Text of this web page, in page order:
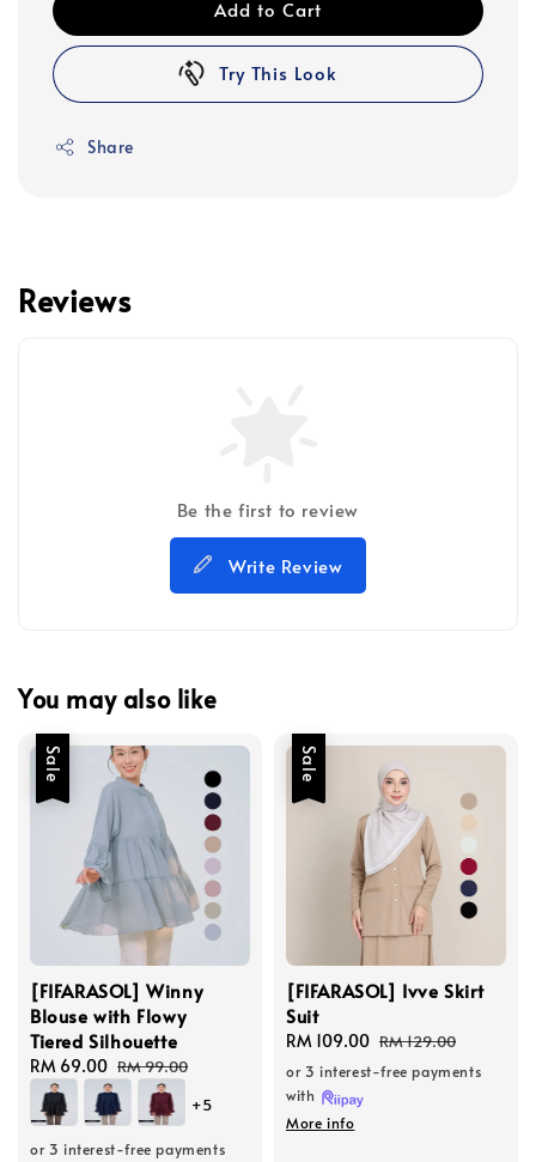
Add to Cart
Try This Look
Share
Reviews
Be the first to review
Write Review
You may also like
Sale
[FIFARASOL] Winny
Blouse with Flowy
Tiered Silhouette
Sale
price
RM 69.00 Regular
price
RM 99.00
+5
or 3 interest-free payments
Sale
[FIFARASOL] Ivve Skirt
Suit
Sale
price
RM 109.00 Regular
price
RM 129.00
or 3 interest-free payments
with
More info